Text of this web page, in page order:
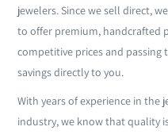
jewelers. Since we sell direct,
to offer premium, handcrafted
competitive prices and passing
savings directly to you.
With years of experience in the
industry, we know that quality